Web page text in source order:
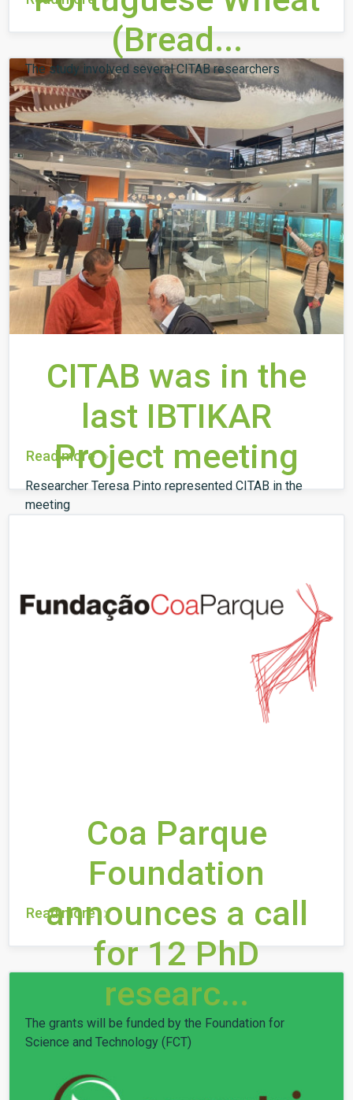
(Bread...
The study involved several CITAB researchers
CITAB was in the
last IBTIKAR
Project meeting
Researcher Teresa Pinto represented CITAB in the
meeting
Read more
Coa Parque
Foundation
announces a call
for 12 PhD
researc...
The grants will be funded by the Foundation for
Science and Technology (FCT)
Read more